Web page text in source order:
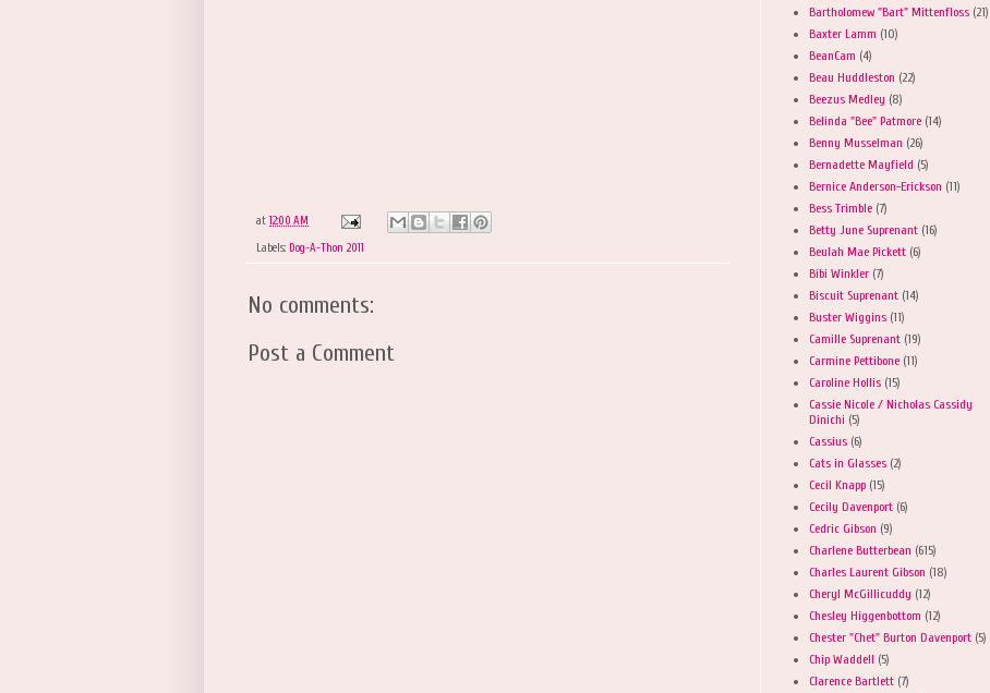
at 12:00 AM
Labels: Dog-A-Thon 2011
No comments:
Post a Comment
Bartholomew "Bart" Mittenfloss (21)
Baxter Lamm (10)
BeanCam (4)
Beau Huddleston (22)
Beezus Medley (8)
Belinda "Bee" Patmore (14)
Benny Musselman (26)
Bernadette Mayfield (5)
Bernice Anderson-Erickson (11)
Bess Trimble (7)
Betty June Suprenant (16)
Beulah Mae Pickett (6)
Bibi Winkler (7)
Biscuit Suprenant (14)
Buster Wiggins (11)
Camille Suprenant (19)
Carmine Pettibone (11)
Caroline Hollis (15)
Cassie Nicole / Nicholas Cassidy
Dinichi (5)
Cassius (6)
Cats in Glasses (2)
Cecil Knapp (15)
Cecily Davenport (6)
Cedric Gibson (9)
Charlene Butterbean (615)
Charles Laurent Gibson (18)
Cheryl McGillicuddy (12)
Chesley Higgenbottom (12)
Chester "Chet" Burton Davenport (5)
Chip Waddell (5)
Clarence Bartlett (7)